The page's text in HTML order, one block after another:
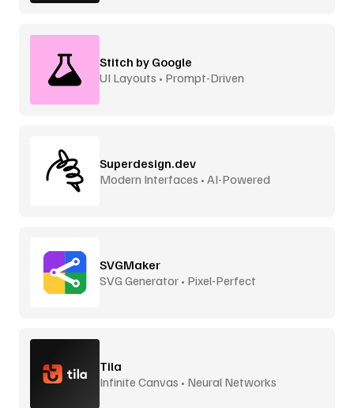
Stitch by Google
UI Layouts • Prompt-Driven
Superdesign.dev
Modern Interfaces • AI-Powered
SVGMaker
SVG Generator • Pixel-Perfect
Tila
Infinite Canvas • Neural Networks